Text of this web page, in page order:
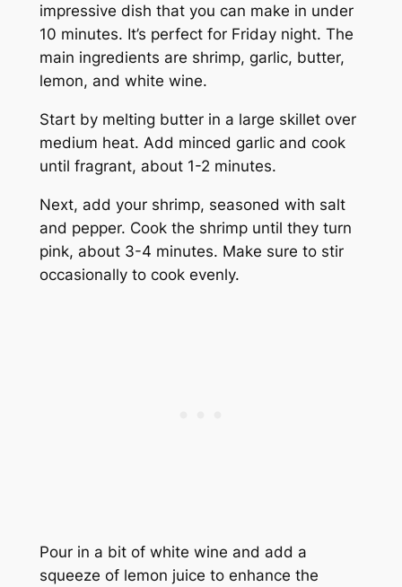
impressive dish that you can make in under
10 minutes. It’s perfect for Friday night. The
main ingredients are shrimp, garlic, butter,
lemon, and white wine.
Start by melting butter in a large skillet over
medium heat. Add minced garlic and cook
until fragrant, about 1-2 minutes.
Next, add your shrimp, seasoned with salt
and pepper. Cook the shrimp until they turn
pink, about 3-4 minutes. Make sure to stir
occasionally to cook evenly.
Pour in a bit of white wine and add a
squeeze of lemon juice to enhance the